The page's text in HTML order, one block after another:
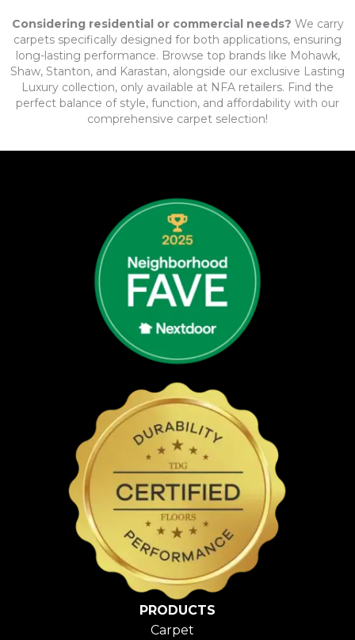
Considering residential or commercial needs? We carry
carpets specifically designed for both applications, ensuring
long-lasting performance. Browse top brands like Mohawk,
Shaw, Stanton, and Karastan, alongside our exclusive Lasting
Luxury collection, only available at NFA retailers. Find the
perfect balance of style, function, and affordability with our
comprehensive carpet selection!
PRODUCTS
Carpet